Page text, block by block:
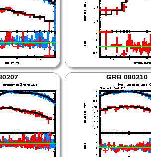
GRB 080210